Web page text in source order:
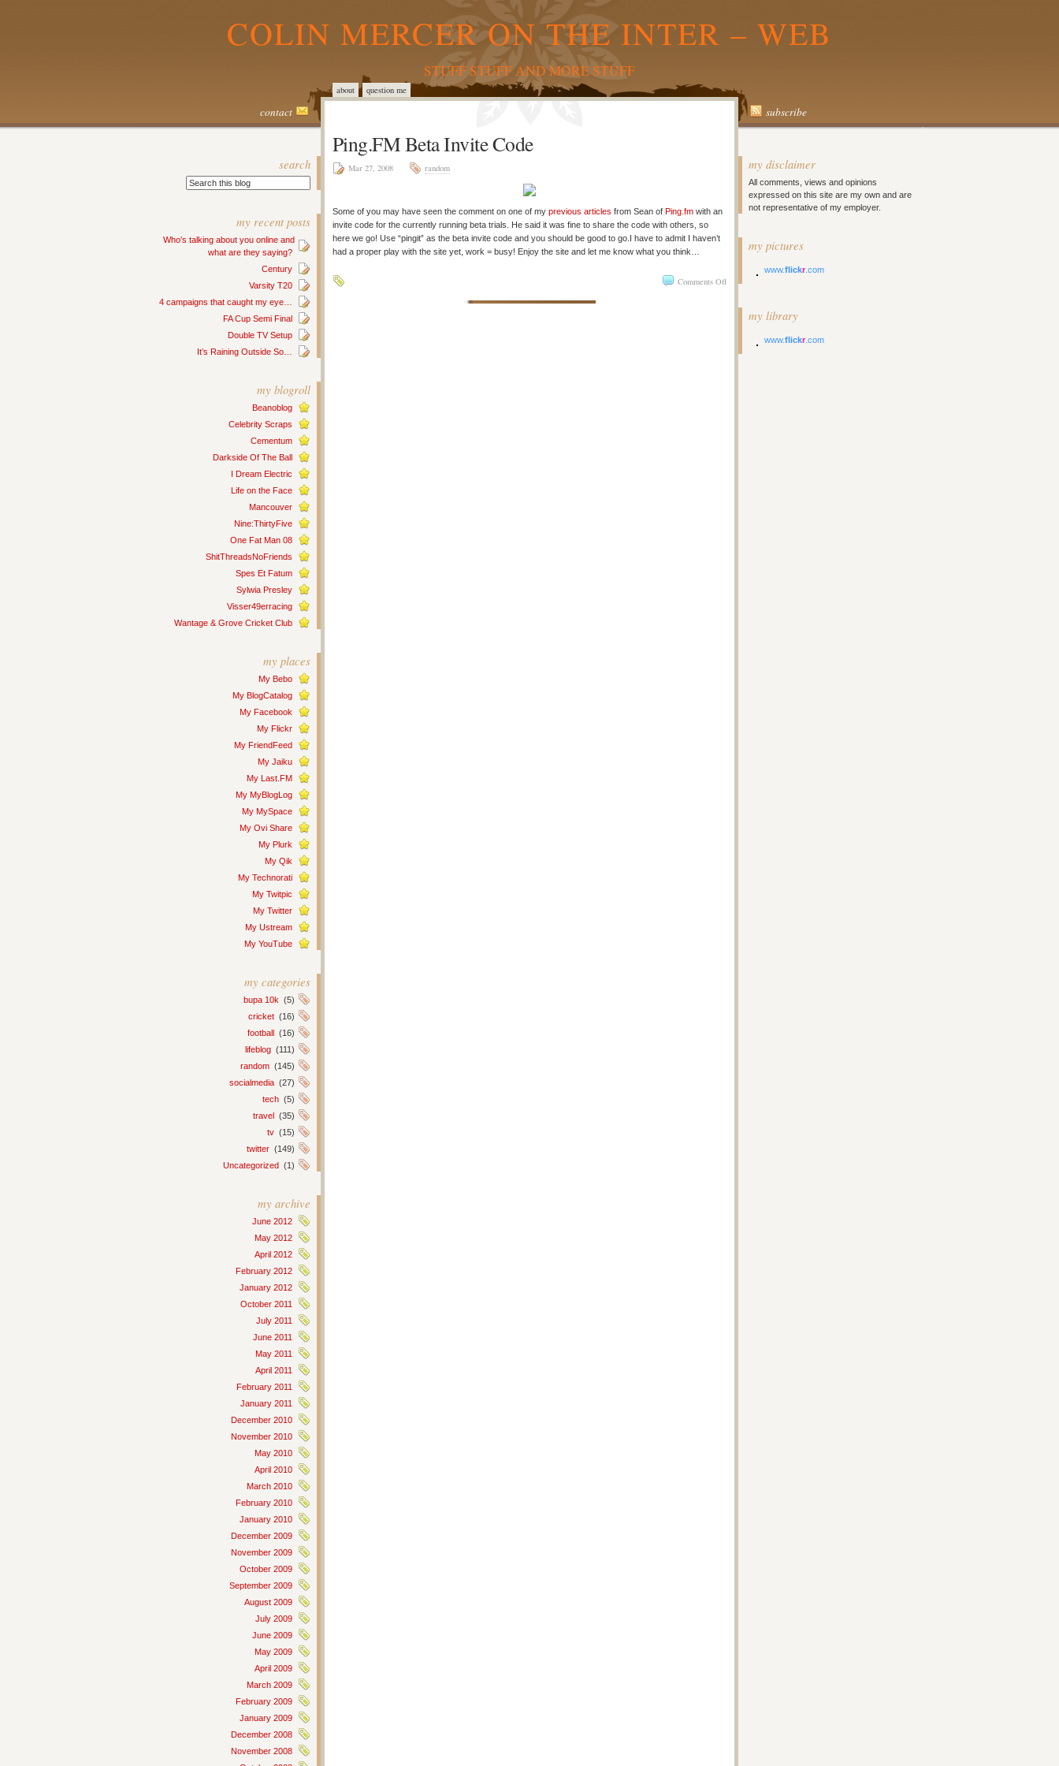
COLIN MERCER ON THE INTER – WEB
STUFF STUFF AND MORE STUFF
about question me
contact subscribe
search
my recent posts
Who’s talking about you online and
what are they saying?
Century
Varsity T20
4 campaigns that caught my eye…
FA Cup Semi Final
Double TV Setup
It’s Raining Outside So…
my blogroll
Beanoblog
Celebrity Scraps
Cementum
Darkside Of The Ball
I Dream Electric
Life on the Face
Mancouver
Nine:ThirtyFive
One Fat Man 08
ShitThreadsNoFriends
Spes Et Fatum
Sylwia Presley
Visser49erracing
Wantage & Grove Cricket Club
my places
My Bebo
My BlogCatalog
My Facebook
My Flickr
My FriendFeed
My Jaiku
My Last.FM
My MyBlogLog
My MySpace
My Ovi Share
My Plurk
My Qik
My Technorati
My Twitpic
My Twitter
My Ustream
My YouTube
my categories
bupa 10k (5)
cricket (16)
football (16)
lifeblog (111)
random (145)
socialmedia (27)
tech (5)
travel (35)
tv (15)
twitter (149)
Uncategorized (1)
my archive
June 2012
May 2012
April 2012
February 2012
January 2012
October 2011
July 2011
June 2011
May 2011
April 2011
February 2011
January 2011
December 2010
November 2010
May 2010
April 2010
March 2010
February 2010
January 2010
December 2009
November 2009
October 2009
September 2009
August 2009
July 2009
June 2009
May 2009
April 2009
March 2009
February 2009
January 2009
December 2008
November 2008
Ping.FM Beta Invite Code
Mar 27, 2008 random
Some of you may have seen the comment on one of my previous articles from Sean of Ping.fm with an
invite code for the currently running beta trials. He said it was fine to share the code with others, so
here we go! Use “pingit” as the beta invite code and you should be good to go.I have to admit I haven’t
had a proper play with the site yet, work = busy! Enjoy the site and let me know what you think…
Comments Offon
Beta
my disclaimer
All comments, views and opinions
expressed on this site are my own and are
not representative of my employer.
my pictures
www.flickr .com
my library
www.flickr .com